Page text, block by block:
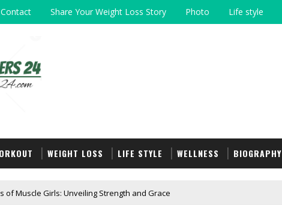
Contact Share Your Weight Loss Story Photo Life style
WEIGHT LOSS LIFE STYLE WELLNESS BIOGRAPHY
of Muscle Girls: Unveiling Strength and Grace